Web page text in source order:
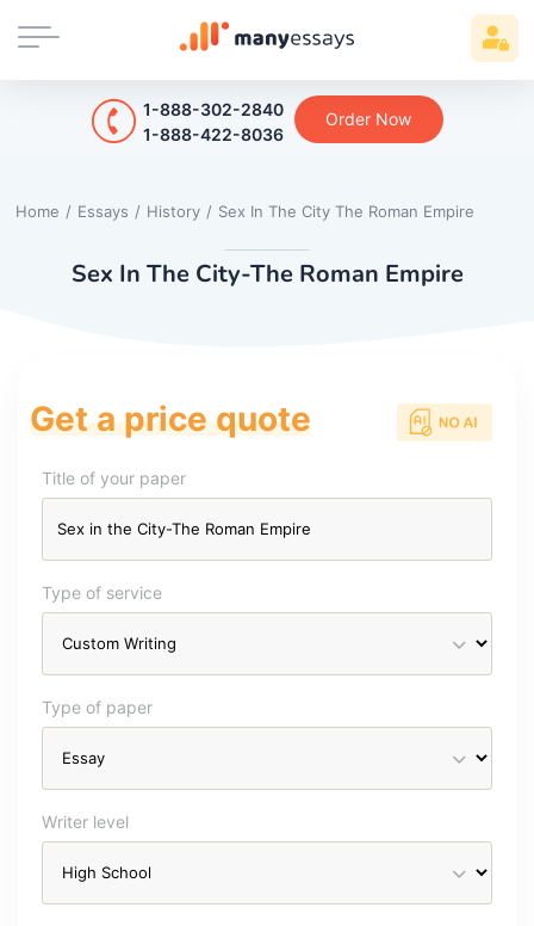
1-888-302-2840
1-888-422-8036
Order Now
Home / Essays / History / Sex In The City The Roman Empire
Sex In The City-The Roman Empire
Get a price quote
Title of your paper
Type of service
Type of paper
Writer level